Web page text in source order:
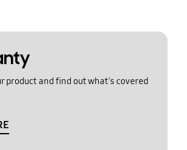
product and find out what's covered